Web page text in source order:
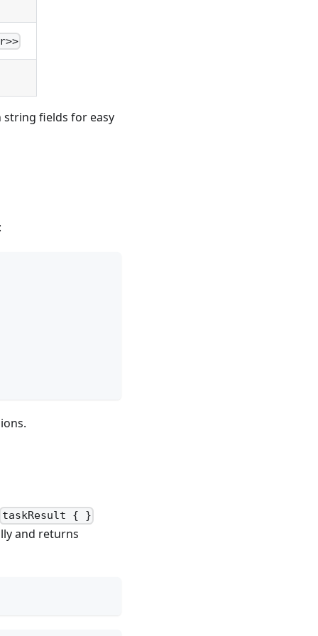
fields for easy
taskResult { }
and returns